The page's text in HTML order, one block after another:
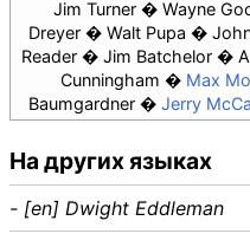
Jim Turner
Wayne
Dreyer
Walt Pupa
Reader
Jim Batchelor
Cunningham
Max
Baumgardner
Jerry
На других языках
- [en] Dwight Eddleman